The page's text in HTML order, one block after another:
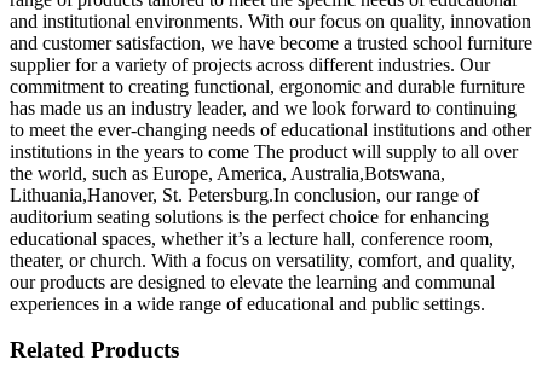
and institutional environments. With our focus on quality, innovation
and customer satisfaction, we have become a trusted school furniture
supplier for a variety of projects across different industries. Our
commitment to creating functional, ergonomic and durable furniture
has made us an industry leader, and we look forward to continuing
to meet the ever-changing needs of educational institutions and other
institutions in the years to come The product will supply to all over
the world, such as Europe, America, Australia,Botswana,
Lithuania,Hanover, St. Petersburg.In conclusion, our range of
auditorium seating solutions is the perfect choice for enhancing
educational spaces, whether it’s a lecture hall, conference room,
theater, or church. With a focus on versatility, comfort, and quality,
our products are designed to elevate the learning and communal
experiences in a wide range of educational and public settings.
Related Products